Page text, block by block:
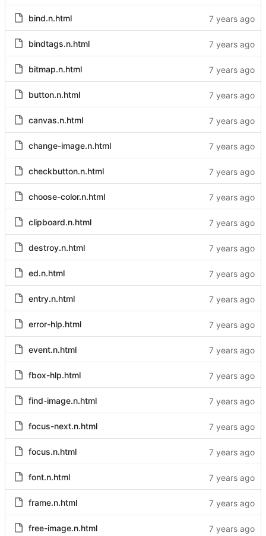
bind.n.html
bindtags.n.html
bitmap.n.html
button.n.html
canvas.n.html
change-image.n.html
checkbutton.n.html
choose-color.n.html
clipboard.n.html
destroy.n.html
ed.n.html
entry.n.html
error-hlp.html
event.n.html
fbox-hlp.html
find-image.n.html
focus-next.n.html
focus.n.html
font.n.html
frame.n.html
free-image.n.html